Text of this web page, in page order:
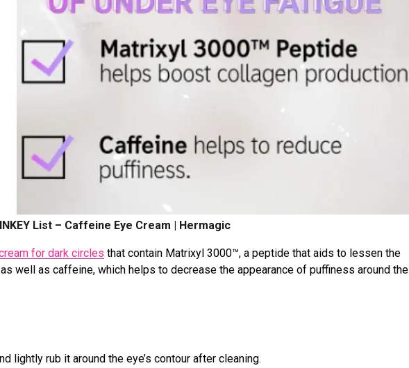
List – Caffeine Eye Cream | Hermagic
for dark circles that contain Matrixyl 3000™, a peptide that aids to lessen the
well as caffeine, which helps to decrease the appearance of puffiness around the
lightly rub it around the eye’s contour after cleaning.